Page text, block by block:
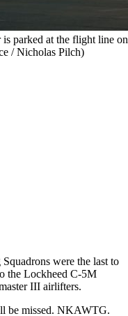
parked at the flight line
/ Nicholas Pilch)
were the last to
the Lockheed C-5M
III airlifters.
be missed. NKAWTG.